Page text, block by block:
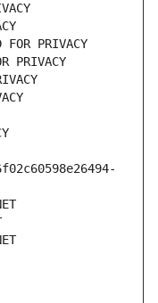
PRIVACY
PRIVACY